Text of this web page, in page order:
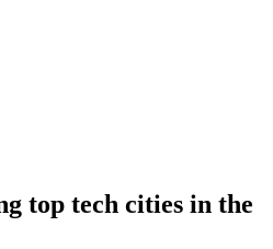
top tech cities in the